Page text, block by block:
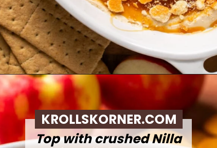
Opening
Top with crushed Nilla
KROLLSKORNER.COM